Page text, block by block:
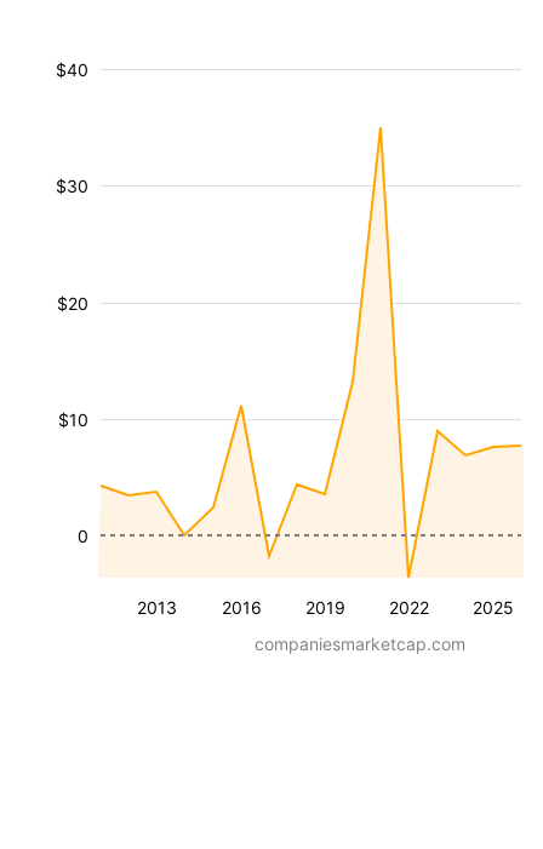
2013 2016 2019 2022 2025
$10
$20
$30
$40
0
companiesmarketcap.com